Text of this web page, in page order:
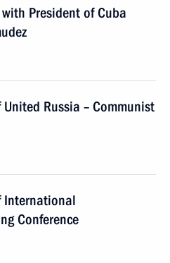
President of Cuba
Russia – Communist
International
Conference